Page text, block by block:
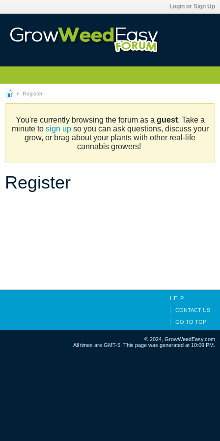
Login or Sign Up
Register
You're currently browsing the forum as a guest. Take a
minute to sign upso you can ask questions, discuss your
grow, or brag about your plants with other real-life
cannabis growers!
Register
HELP
CONTACT US
GO TO TOP
© 2024, GrowWeedEasy.com
All times are GMT-5. This page was generated at 10:09 PM.